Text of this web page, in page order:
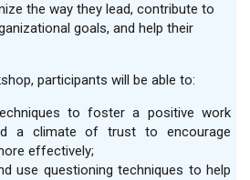
the way they lead, contribute to
goals, and help their
participants will be able to:
to foster a positive work
a climate of trust to encourage
effectively;
use questioning techniques to help